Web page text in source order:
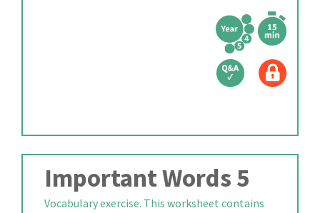
Important Words 5
Vocabulary exercise. This worksheet contains